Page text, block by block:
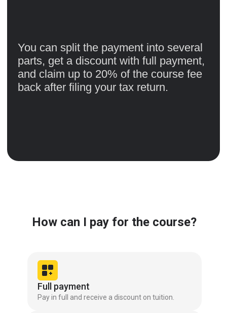
How can I pay for the course?
Full payment
Pay in full and receive a discount on tuition.